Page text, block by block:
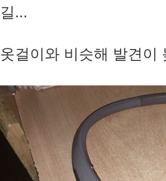
길...
옷걸이와 비슷해 발견이